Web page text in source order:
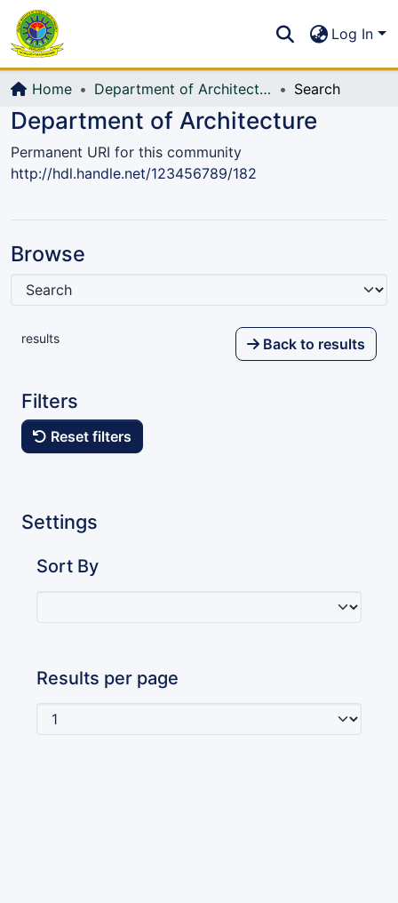
All of DSpace
Log In
Home Department of Architecture Search
Department of Architecture
Permanent URI for this community
http://hdl.handle.net/123456789/182
Browse
results Back to results
Filters
Reset filters
Settings
Sort By
Results per page